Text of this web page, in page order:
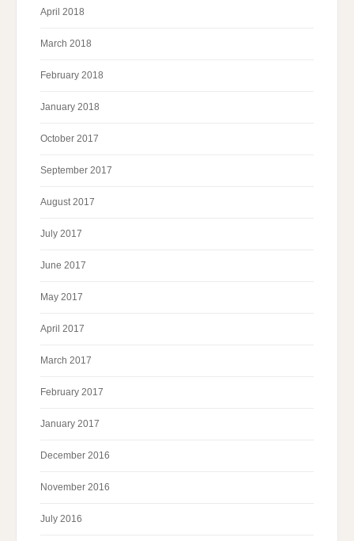
April 2018
March 2018
February 2018
January 2018
October 2017
September 2017
August 2017
July 2017
June 2017
May 2017
April 2017
March 2017
February 2017
January 2017
December 2016
November 2016
July 2016